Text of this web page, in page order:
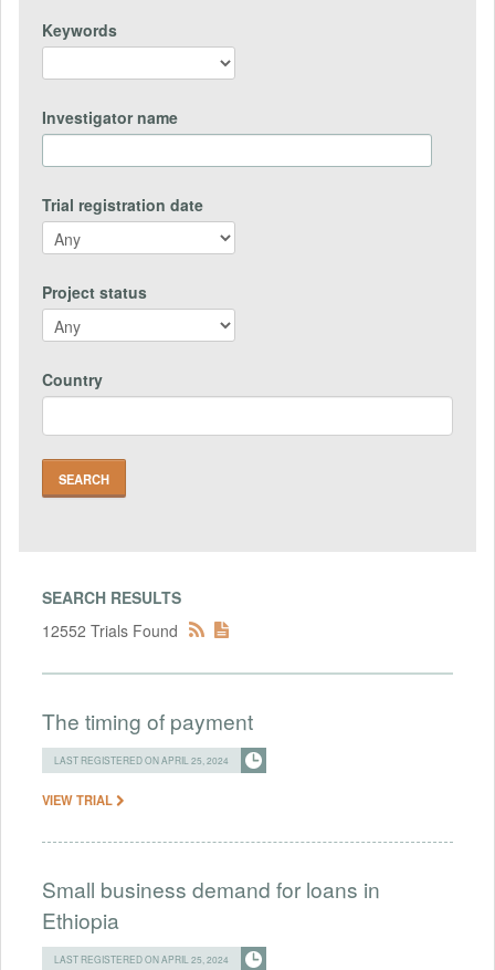
Keywords
Investigator name
Trial registration date
Project status
Country
SEARCH RESULTS
12552 Trials Found
The timing of payment
LAST REGISTERED ON APRIL 25, 2024
VIEW TRIAL
Small business demand for loans in
Ethiopia
LAST REGISTERED ON APRIL 25, 2024